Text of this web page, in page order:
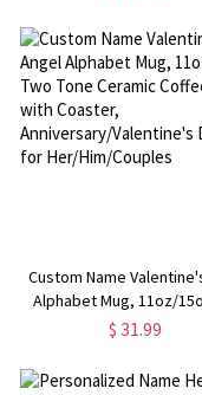
Coaster, Valentine's Day
Her/Couples
Custom Name
Alphabet Mug, 11oz/
Tone Ceramic Coffee
Day Gift for Her/Him/
$ 31.99